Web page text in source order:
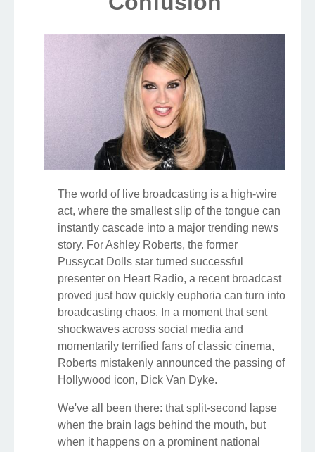
The world of live broadcasting is a high-wire
act, where the smallest slip of the tongue can
instantly cascade into a major trending news
story. For Ashley Roberts, the former
Pussycat Dolls star turned successful
presenter on Heart Radio, a recent broadcast
proved just how quickly euphoria can turn into
broadcasting chaos. In a moment that sent
shockwaves across social media and
momentarily terrified fans of classic cinema,
Roberts mistakenly announced the passing of
Hollywood icon, Dick Van Dyke.
We've all been there: that split-second lapse
when the brain lags behind the mouth, but
when it happens on a prominent national